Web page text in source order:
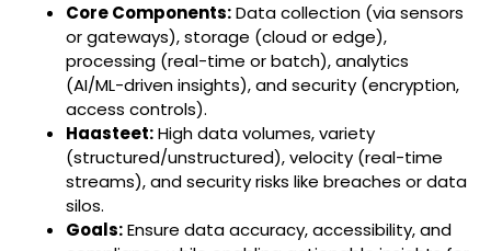
Core Components:Data collection (via sensors
or gateways), storage (cloud or edge),
processing (real-time or batch), analytics
(AI/ML-driven insights), and security (encryption,
access controls).
Haasteet:High data volumes, variety
(structured/unstructured), velocity (real-time
streams), and security risks like breaches or data
silos.
Goals:Ensure data accuracy, accessibility, and